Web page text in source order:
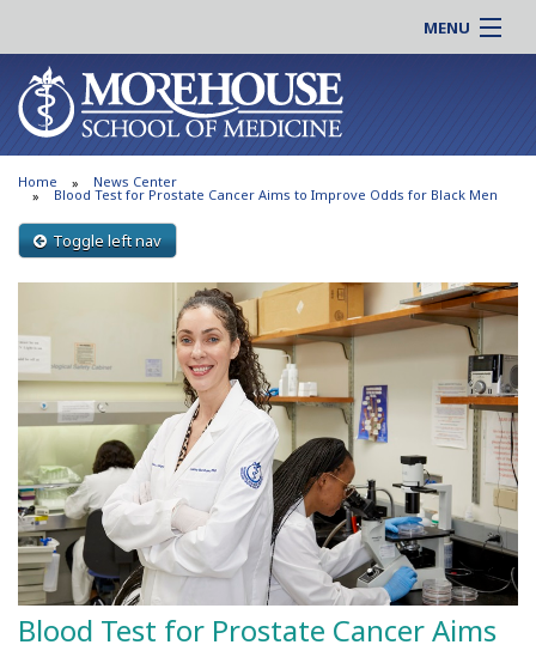
MENU
About MSM
Admissions
Education
Research
Patient Care
Support MSM
News & Events
Online |
Students |
Residency |
Alumni |
Clinical |
Careers
Search
Search
Home News Center
Blood Test for Prostate Cancer Aims to Improve Odds for Black Men
Toggle left nav
Blood Test for Prostate Cancer Aims